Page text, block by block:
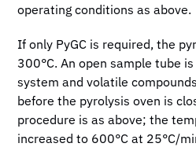
operating conditions as above.
If only PyGC is required, the
300°C. An open sample tube
system and volatile
before the pyrolysis oven is
procedure is as above; the
increased to 600°C at 25°C/